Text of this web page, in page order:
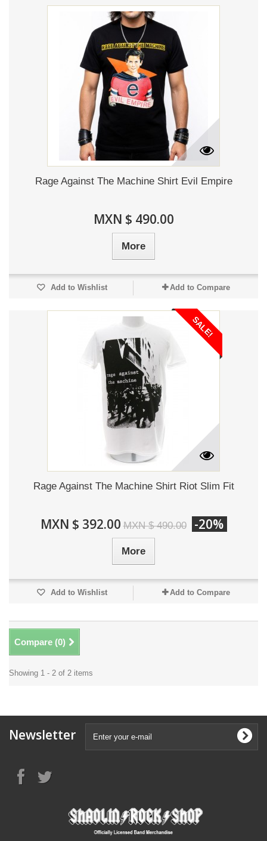
Rage Against The Machine Shirt Evil Empire
MXN $ 490.00
More
Add to Wishlist Add to Compare
SALE!
Rage Against The Machine Shirt Riot Slim Fit
MXN $ 392.00 MXN $ 490.00 -20%
More
Add to Wishlist Add to Compare
Compare (0)
Showing 1 - 2 of 2 items
Newsletter